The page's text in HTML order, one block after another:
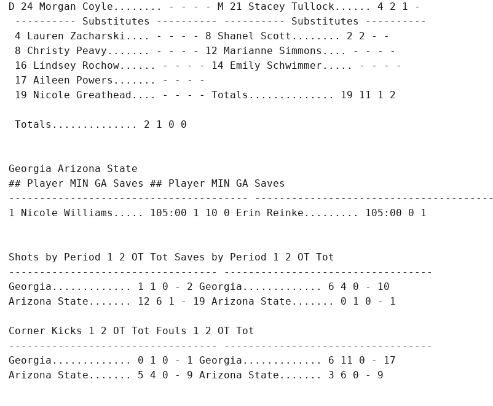
D 24 Morgan Coyle........ - - - - M 21 Stacey Tullock...... 4 2 1 -
---------- Substitutes ---------- ---------- Substitutes ----------
4 Lauren Zacharski.... - - - - 8 Shanel Scott........ 2 2 - -
8 Christy Peavy....... - - - - 12 Marianne Simmons.... - - - -
16 Lindsey Rochow...... - - - - 14 Emily Schwimmer..... - - - -
17 Aileen Powers....... - - - -
Georgia Arizona State
## Player MIN GA Saves ## Player MIN GA Saves
--------------------------------------- ---------------------------------------
Shots by Period 1 2 OT Tot Saves by Period 1 2 OT Tot
---------------------------------- ----------------------------------
Georgia............. 1 1 0 - 2 Georgia............. 6 4 0 - 10
Corner Kicks 1 2 OT Tot Fouls 1 2 OT Tot
---------------------------------- ----------------------------------
Georgia............. 0 1 0 - 1 Georgia............. 6 11 0 - 17